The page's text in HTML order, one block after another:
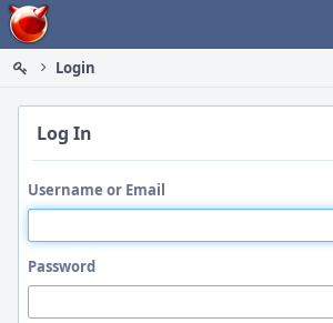
Home
Login
Log In
Username or Email
Password